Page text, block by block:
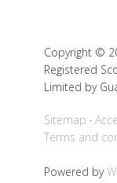
Copyright ©
Registered
Limited by
Sitemap
Terms and
Powered by